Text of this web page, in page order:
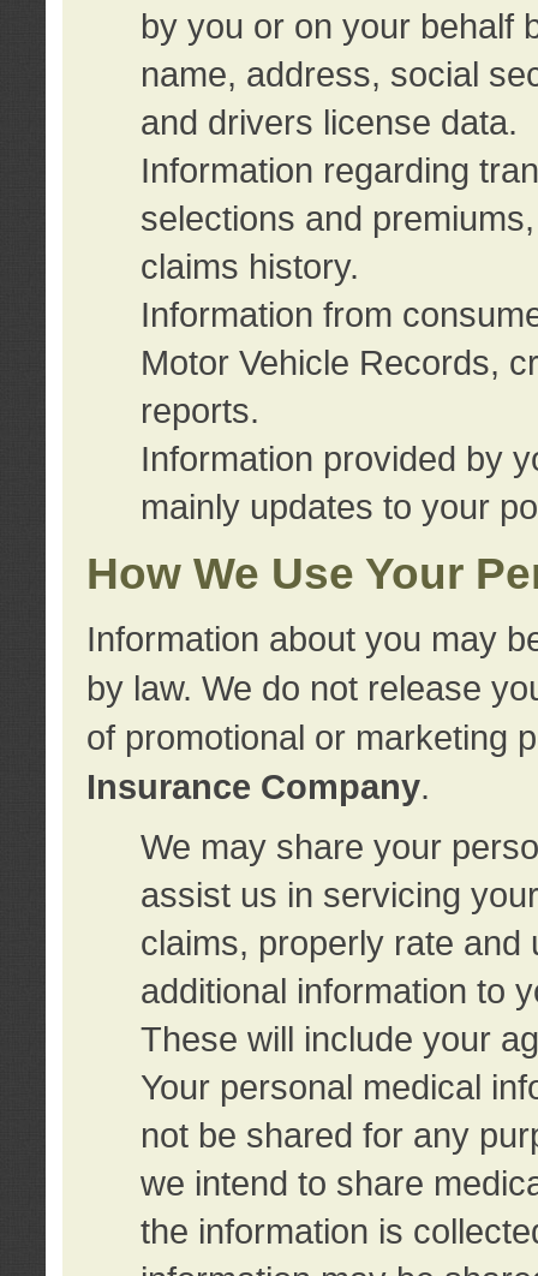
by you or on your behalf
name, address, social
and drivers license data.
Information regarding
selections and
claims history.
Information from
Motor Vehicle Records,
reports.
Information provided by
mainly updates to your
How We Use Your
Information about you may
by law. We do not release
of promotional or marketing
Insurance Company.
We may share your
assist us in servicing
claims, properly rate and
additional information to
These will include your
Your personal medical
not be shared for any
we intend to share
the information is